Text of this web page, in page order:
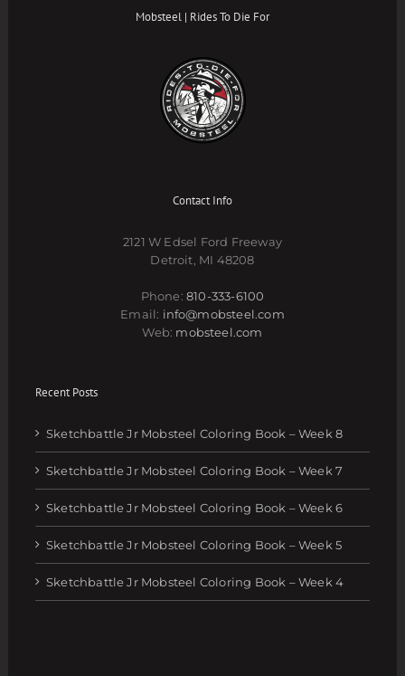
Mobsteel | Rides To Die For
Contact Info
2121 W Edsel Ford Freeway
Detroit, MI 48208
Phone:810-333-6100
Email: info@mobsteel.com
Web: mobsteel.com
Recent Posts
Sketchbattle Jr Mobsteel Coloring Book – Week 8
Sketchbattle Jr Mobsteel Coloring Book – Week 7
Sketchbattle Jr Mobsteel Coloring Book – Week 6
Sketchbattle Jr Mobsteel Coloring Book – Week 5
Sketchbattle Jr Mobsteel Coloring Book – Week 4